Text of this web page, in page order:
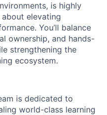
is highly
elevating
You’ll balance
ownership, and hands-
strengthening the
ecosystem.
is dedicated to
world-class learning